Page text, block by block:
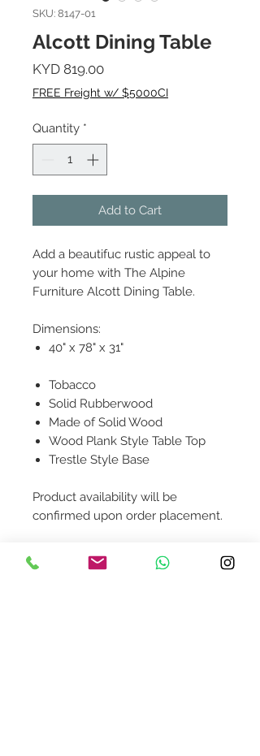
SKU: 8147-01
Alcott Dining Table
KYD 819.00Price
FREE Freight w/ $5000CI
Quantity *
Add to Cart
Add a beautifuc rustic appeal to
your home with The Alpine
Furniture Alcott Dining Table.
Dimensions:
40" x 78" x 31"
Tobacco
Solid Rubberwood
Made of Solid Wood
Wood Plank Style Table Top
Trestle Style Base
Product availability will be
confirmed upon order placement.